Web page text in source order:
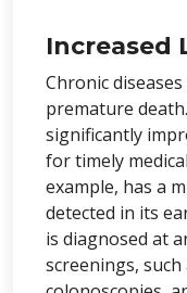
Increased
Chronic
premature
significantly
for timely
example, has a
detected in its
is diagnosed at
screenings,